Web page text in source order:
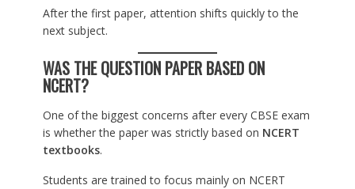
After the first paper, attention shifts quickly to the
next subject.
WAS THE QUESTION PAPER BASED ON
NCERT?
One of the biggest concerns after every CBSE exam
is whether the paper was strictly based on NCERT
textbooks.
Students are trained to focus mainly on NCERT